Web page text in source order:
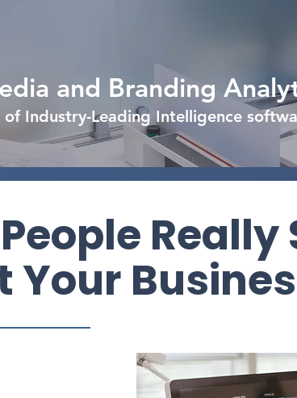
and Branding
Industry-Leading Intelligence
Really
Your